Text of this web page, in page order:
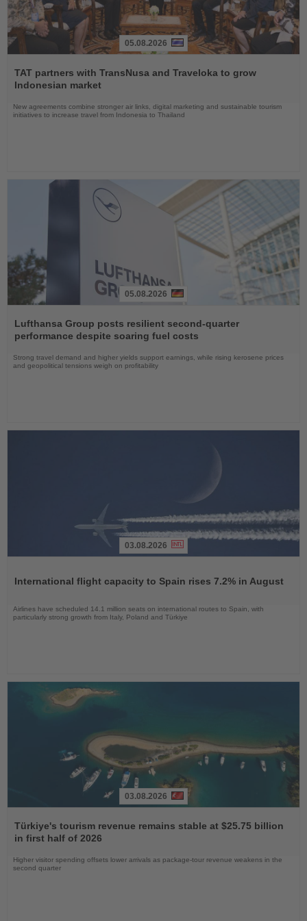
the
News
05.08.2026
TAT partners with TransNusa and Traveloka to grow
Indonesian market
New agreements combine stronger air links, digital marketing and sustainable tourism
initiatives to increase travel from Indonesia to Thailand
the
News
05.08.2026
Lufthansa Group posts resilient second-quarter
performance despite soaring fuel costs
Strong travel demand and higher yields support earnings, while rising kerosene prices
and geopolitical tensions weigh on profitability
News
03.08.2026
International flight capacity to Spain rises 7.2% in August
Airlines have scheduled 14.1 million seats on international routes to Spain, with
particularly strong growth from Italy, Poland and Türkiye
the
News
03.08.2026
Türkiye's tourism revenue remains stable at $25.75 billion
in first half of 2026
Higher visitor spending offsets lower arrivals as package-tour revenue weakens in the
second quarter